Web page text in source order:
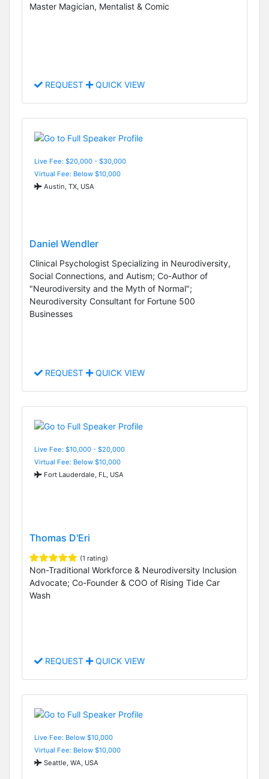
Master Magician, Mentalist & Comic
REQUEST QUICK VIEW
Live Fee: $20,000 - $30,000
Virtual Fee: Below $10,000
Austin, TX, USA
Daniel Wendler
Clinical Psychologist Specializing in Neurodiversity,
Social Connections, and Autism; Co-Author of
"Neurodiversity and the Myth of Normal";
Neurodiversity Consultant for Fortune 500
Businesses
REQUEST QUICK VIEW
Live Fee: $10,000 - $20,000
Virtual Fee: Below $10,000
Fort Lauderdale, FL, USA
Thomas D'Eri
(1 rating)
Non-Traditional Workforce & Neurodiversity Inclusion
Advocate; Co-Founder & COO of Rising Tide Car
Wash
REQUEST QUICK VIEW
Live Fee: Below $10,000
Virtual Fee: Below $10,000
Seattle, WA, USA